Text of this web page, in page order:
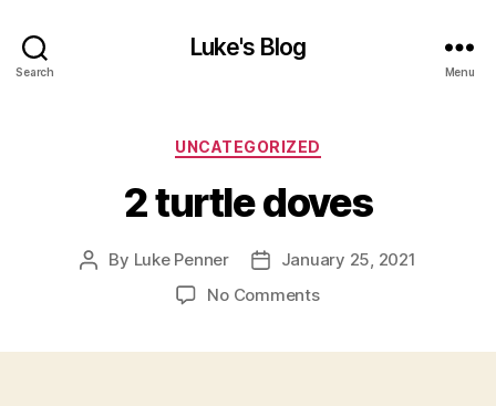
Search
Luke's Blog
Menu
Categories
UNCATEGORIZED
2 turtle doves
Post
By Luke Penner
PostJanuary 25, 2021
No Commentson